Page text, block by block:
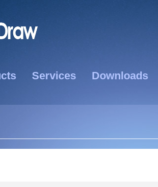
Services Downloads